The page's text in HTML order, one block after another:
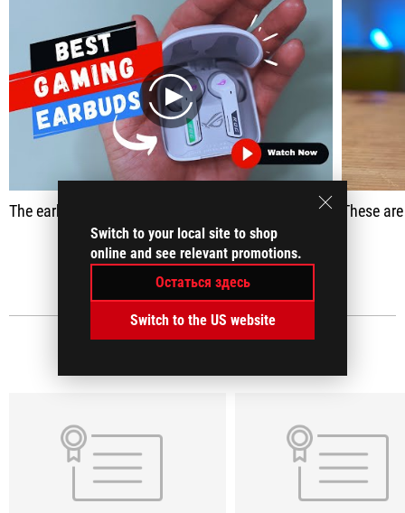
Switch to your local site to shop
online and see relevant promotions.
Остаться здесь
Switch to the US website
play
The earbuds were actually able to enhance the finer details and the ambient sounds and you know deliver a much more immersive gameplay. These are
ПОКАЗАТЬ ВСЕ